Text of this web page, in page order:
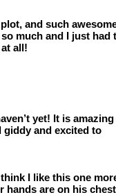
and such
much and I just had
all!
yet! It is amazing
giddy and excited to
I like this one
hands are on his